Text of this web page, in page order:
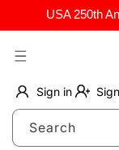
USA 250th
Skip to
Sign in
Search